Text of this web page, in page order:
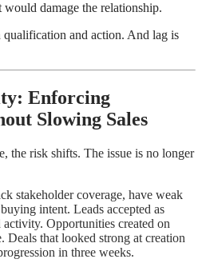
would damage the relationship.
qualification and action. And lag is
Enforcing
Slowing Sales
the risk shifts. The issue is no longer
stakeholder coverage, have weak
intent. Leads accepted as
Opportunities created on
Deals that looked strong at creation
in three weeks.